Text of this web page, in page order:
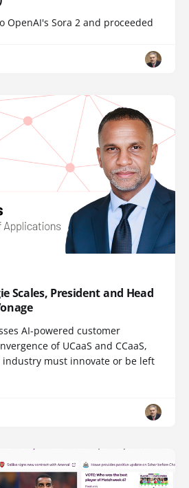
OpenAI's Sora 2 and proceeded
Scales, President and Head
AI-powered customer
of UCaaS and CCaaS,
must innovate or be left